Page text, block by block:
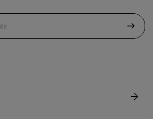
arrow_right_alt
arrow_forward